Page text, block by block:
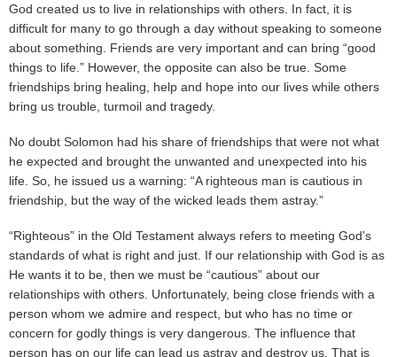
God created us to live in relationships with others. In fact, it is
difficult for many to go through a day without speaking to someone
about something. Friends are very important and can bring “good
things to life.” However, the opposite can also be true. Some
friendships bring healing, help and hope into our lives while others
bring us trouble, turmoil and tragedy.
No doubt Solomon had his share of friendships that were not what
he expected and brought the unwanted and unexpected into his
life. So, he issued us a warning: “A righteous man is cautious in
friendship, but the way of the wicked leads them astray.”
“Righteous” in the Old Testament always refers to meeting God’s
standards of what is right and just. If our relationship with God is as
He wants it to be, then we must be “cautious” about our
relationships with others. Unfortunately, being close friends with a
person whom we admire and respect, but who has no time or
concern for godly things is very dangerous. The influence that
person has on our life can lead us astray and destroy us. That is